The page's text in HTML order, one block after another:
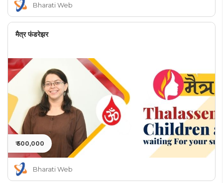
Bharati Web
मैत्र फंडरेझर
₹ 500,000
Bharati Web